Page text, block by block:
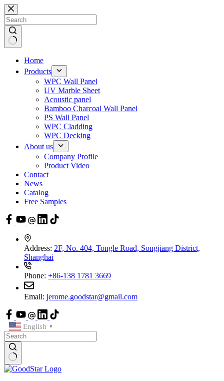
Skip
to
content
Home
Products
WPC Wall Panel
UV Marble Sheet
Acoustic panel
Bamboo Charcoal Wall Panel
PS Wall Panel
WPC Cladding
WPC Decking
About us
Company Profile
Product Video
Contact
News
Catalog
Free Samples
Address: 2F, No. 404, Tongle Road, Songjiang District,
Shanghai
Phone: +86-138 1781 3669
Email: jerome.goodstar@gmail.com
English ▼